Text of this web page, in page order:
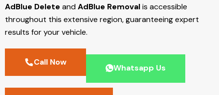
AdBlue Delete andAdBlue Removalis accessible
throughout this extensive region, guaranteeing expert
results for your vehicle.
Call Now
Whatsapp Us